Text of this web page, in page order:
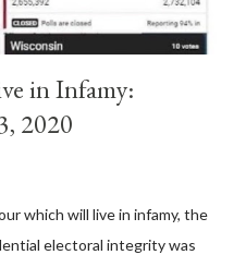
in Infamy:
2020
which will live in infamy, the
electoral integrity was